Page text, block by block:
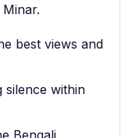
best views and
silence within
Bengali